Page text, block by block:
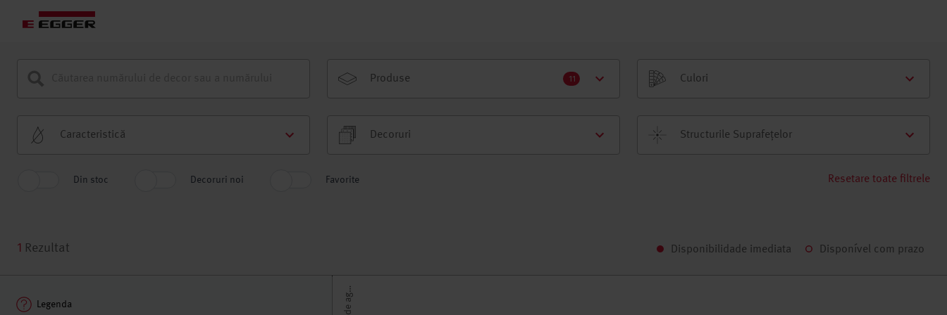
Produse 11 Culori
Caracteristică Decoruri Structurile Suprafețelor
Din stoc Decoruri noi Favorite Resetare toate filtrele
1 Rezultat Disponibilidade imediata Disponível com prazo
Legenda
U
e